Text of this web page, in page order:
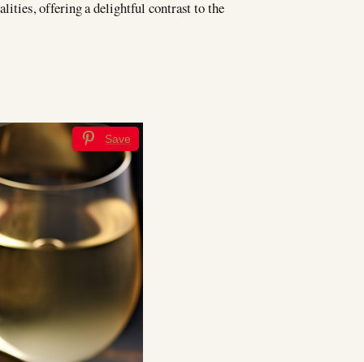
offering a delightful contrast to the
Save